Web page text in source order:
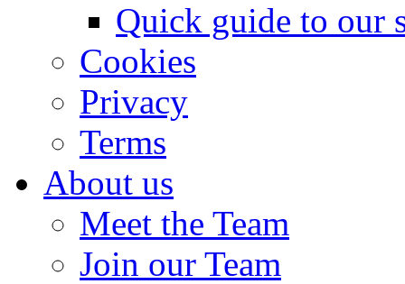
Quick guide to our
Cookies
Privacy
Terms
About us
Meet the Team
Join our Team